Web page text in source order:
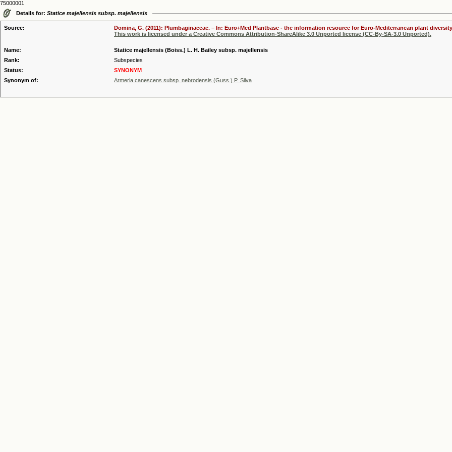
75000001
Details for: Statice majellensis subsp. majellensis
Source:
Domina, G. (2011): Plumbaginaceae. – In: Euro+Med Plantbase - the information resource for Euro-Mediterranean plant
This work is licensed under a Creative Commons Attribution-ShareAlike 3.0 Unported license (CC-By-SA-3.0 Unported).
Name:
Statice majellensis (Boiss.) L. H. Bailey subsp. majellensis
Rank:
Subspecies
Status:
SYNONYM
Synonym of:
Armeria canescens subsp. nebrodensis (Guss.) P. Silva